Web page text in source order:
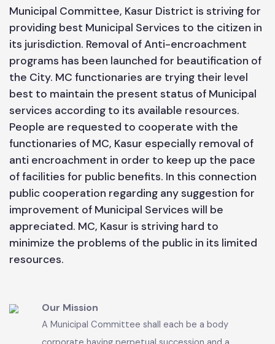
Municipal Committee, Kasur District is striving for
providing best Municipal Services to the citizen in
its jurisdiction. Removal of Anti-encroachment
programs has been launched for beautification of
the City. MC functionaries are trying their level
best to maintain the present status of Municipal
services according to its available resources.
People are requested to cooperate with the
functionaries of MC, Kasur especially removal of
anti encroachment in order to keep up the pace
of facilities for public benefits. In this connection
public cooperation regarding any suggestion for
improvement of Municipal Services will be
resources.